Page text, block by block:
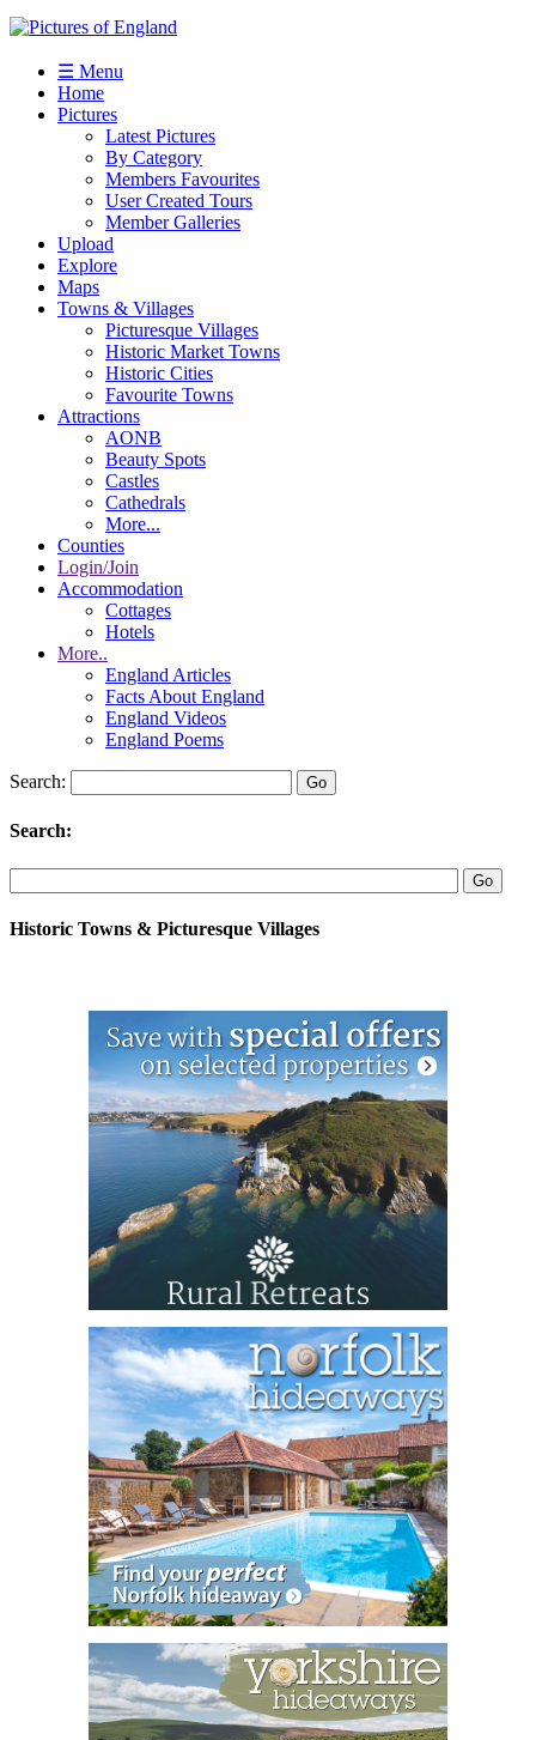
☰ Menu
Home
Pictures
Latest Pictures
By Category
Members Favourites
User Created Tours
Member Galleries
Upload
Explore
Maps
Towns & Villages
Picturesque Villages
Historic Market Towns
Historic Cities
Favourite Towns
Attractions
AONB
Beauty Spots
Castles
Cathedrals
More...
Counties
Login/Join
Accommodation
Cottages
Hotels
More..
England Articles
Facts About England
England Videos
England Poems
Search:
Search:
Historic Towns & Picturesque Villages